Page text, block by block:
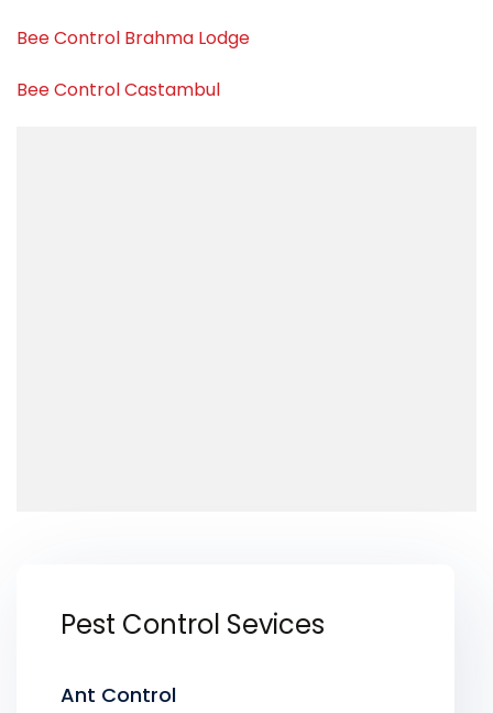
Bee Control Brahma Lodge
Bee Control Castambul
Pest Control Sevices
Ant Control